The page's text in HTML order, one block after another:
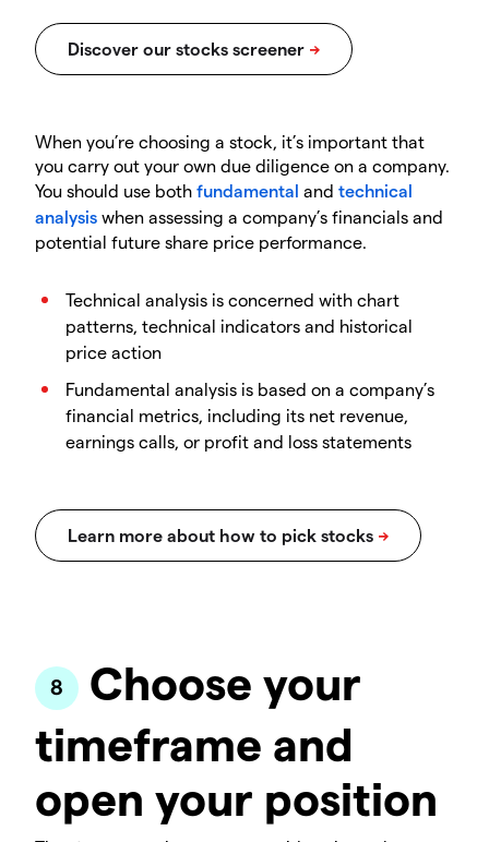
When you’re choosing a stock, it’s important that
you carry out your own due diligence on a company.
You should use both fundamental and technical
analysis when assessing a company’s financials and
potential future share price performance.
Technical analysis is concerned with chart
patterns, technical indicators and historical
price action
Fundamental analysis is based on a company’s
financial metrics, including its net revenue,
earnings calls, or profit and loss statements
Choose your
timeframe and
open your position